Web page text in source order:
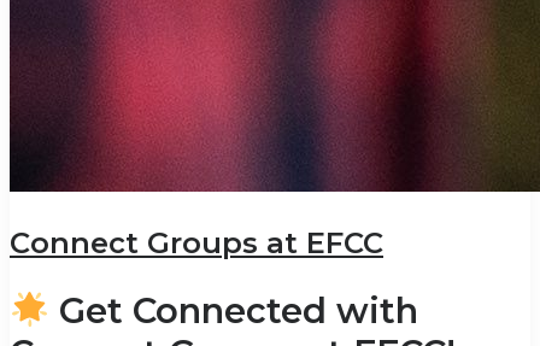
Connect Groups at EFCC
Get Connected with